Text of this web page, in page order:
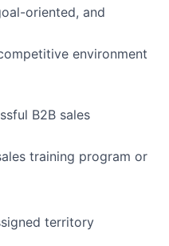
oriented, and
environment
B2B sales
training program or
territory